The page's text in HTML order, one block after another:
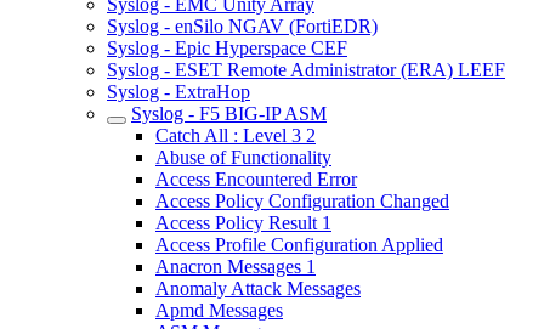
Syslog - EMC Unity Array
Syslog - enSilo NGAV (FortiEDR)
Syslog - Epic Hyperspace CEF
Syslog - ESET Remote Administrator (ERA) LEEF
Syslog - ExtraHop
Syslog - F5 BIG-IP ASM
Catch All : Level 3 2
Abuse of Functionality
Access Encountered Error
Access Policy Configuration Changed
Access Policy Result 1
Access Profile Configuration Applied
Anacron Messages 1
Anomaly Attack Messages
Apmd Messages